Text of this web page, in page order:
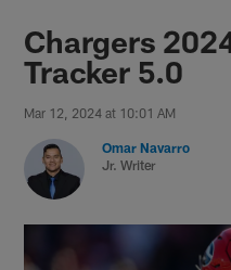
Chargers
Chargers
Tracker 5.0
Mar 12, 2024 at 10:01 AM
Omar Navarro
Jr. Writer